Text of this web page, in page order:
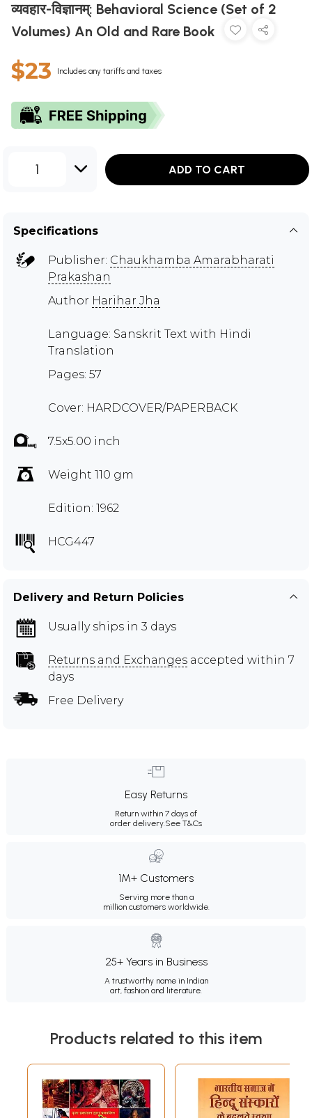
व्यवहार-विज्ञानम्: Behavioral Science (Set of 2
Volumes) An Old and Rare Book
$23 Includes any tariffs and taxes
1 ADD TO CART
Specifications
Publisher: Chaukhamba Amarabharati
Prakashan
Author Harihar Jha
Language: Sanskrit Text with Hindi
Translation
Pages: 57
Cover: HARDCOVER/PAPERBACK
7.5x5.00 inch
Weight 110 gm
Edition: 1962
HCG447
Delivery and Return Policies
Usually ships in 3 days
Returns and Exchanges accepted within 7
days
Free Delivery
Easy Returns
Return within 7 days of
order delivery.See T&Cs
1M+ Customers
Serving more than a
million customers worldwide.
25+ Years in Business
A trustworthy name in Indian
art, fashion and literature.
Products related to this item